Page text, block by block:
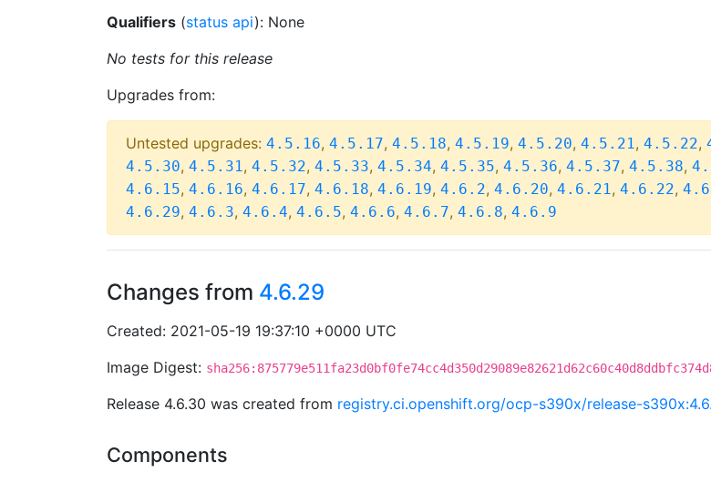
Qualifiers (status api): None
No tests for this release
Upgrades from:
Untested upgrades: 4.5.16, 4.5.17, 4.5.18, 4.5.19, 4.5.20, 4.5.21, 4.5.22,
4.5.30, 4.5.31, 4.5.32, 4.5.33, 4.5.34, 4.5.35, 4.5.36, 4.5.37, 4.5.38,
4.6.15, 4.6.16, 4.6.17, 4.6.18, 4.6.19, 4.6.2, 4.6.20, 4.6.21, 4.6.22,
4.6.29, 4.6.3, 4.6.4, 4.6.5, 4.6.6, 4.6.7, 4.6.8, 4.6.9
Changes from 4.6.29
Created: 2021-05-19 19:37:10 +0000 UTC
Image Digest:
Release 4.6.30 was created from registry.ci.openshift.org/ocp-s390x/release-
Components